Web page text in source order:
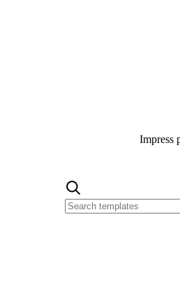
Impress